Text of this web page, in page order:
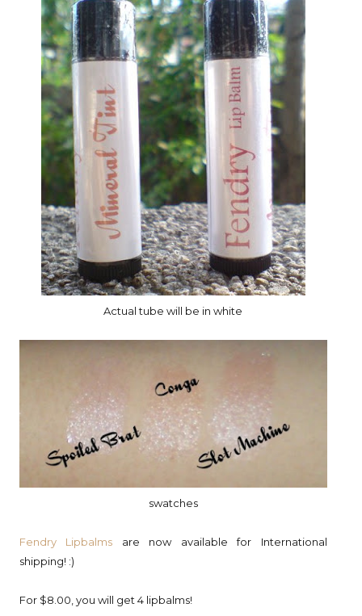
Actual tube will be in white
swatches
Fendry Lipbalms are now available for International
shipping! :)
For $8.00, you will get 4 lipbalms!